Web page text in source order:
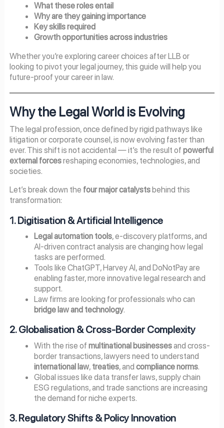
What these roles entail
Why are they gaining importance
Key skills required
Growth opportunities across industries
Whether you’re exploring career choices after LLB or
looking to pivot your legal journey, this guide will help you
future-proof your career in law.
Why the Legal World is Evolving
The legal profession, once defined by rigid pathways like
litigation or corporate counsel, is now evolving faster than
ever. This shift is not accidental — it’s the result of powerful
external forcesreshaping economies, technologies, and
societies.
Let’s break down the four major catalystsbehind this
transformation:
1. Digitisation & Artificial Intelligence
Legal automation tools, e-discovery platforms, and
AI-driven contract analysis are changing how legal
tasks are performed.
Tools like ChatGPT, Harvey AI, and DoNotPay are
enabling faster, more innovative legal research and
support.
Law firms are looking for professionals who can
bridge law and technology.
2. Globalisation & Cross-Border Complexity
With the rise ofmultinational businessesand cross-
border transactions, lawyers need to understand
international law, treaties, andcompliance norms.
Global issues like data transfer laws, supply chain
ESG regulations, and trade sanctions are increasing
the demand for niche experts.
3. Regulatory Shifts & Policy Innovation